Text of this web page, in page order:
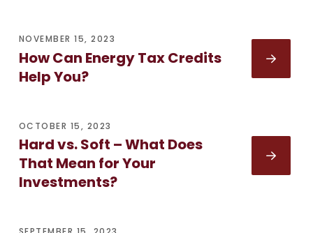
NOVEMBER 15, 2023
How Can Energy Tax Credits
Help You?
OCTOBER 15, 2023
Hard vs. Soft – What Does
That Mean for Your
Investments?